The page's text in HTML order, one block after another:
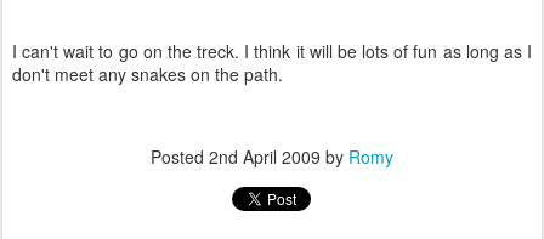
I can't wait to go on the treck. I think it will be lots of fun as long as I
don't meet any snakes on the path.
Posted 2nd April 2009 by Romy